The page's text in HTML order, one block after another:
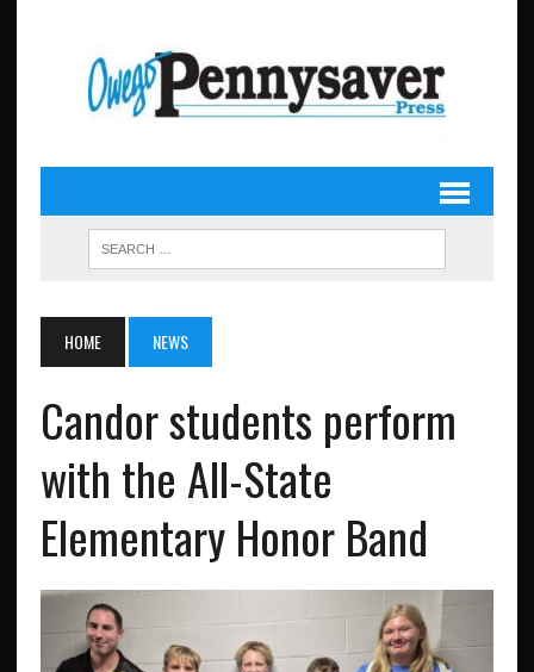
HOME NEWS
Candor students perform
with the All-State
Elementary Honor Band